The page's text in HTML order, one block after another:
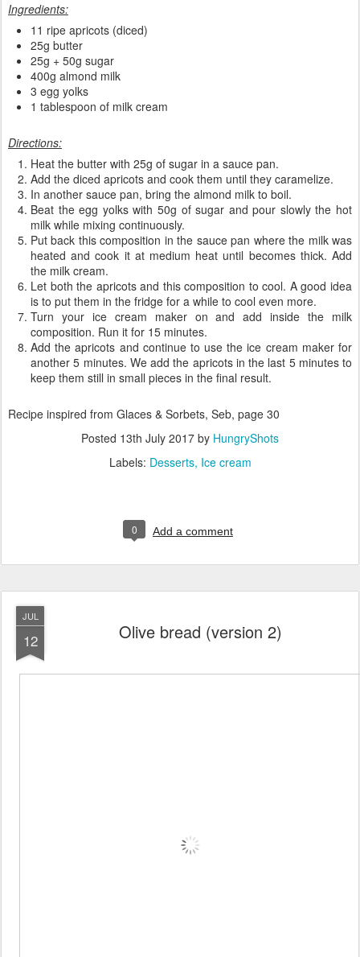
Ingredients:
11 ripe apricots (diced)
25g butter
25g + 50g sugar
400g almond milk
3 egg yolks
1 tablespoon of milk cream
Directions:
Heat the butter with 25g of sugar in a sauce pan.
Add the diced apricots and cook them until they caramelize.
In another sauce pan, bring the almond milk to boil.
Beat the egg yolks with 50g of sugar and pour slowly the hot
milk while mixing continuously.
Put back this composition in the sauce pan where the milk was
heated and cook it at medium heat until becomes thick. Add
the milk cream.
Let both the apricots and this composition to cool. A good idea
is to put them in the fridge for a while to cool even more.
Turn your ice cream maker on and add inside the milk
composition. Run it for 15 minutes.
Add the apricots and continue to use the ice cream maker for
another 5 minutes. We add the apricots in the last 5 minutes to
keep them still in small pieces in the final result.
Recipe inspired from Glaces & Sorbets, Seb, page 30
Posted 13th July 2017 by HungryShots
Labels: Desserts Ice cream
0 Add a comment
JUL
12 Olive bread (version 2)